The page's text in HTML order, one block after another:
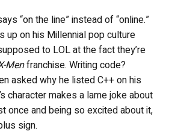
“on the line” instead of “online.”
up on his Millennial pop culture
to LOL at the fact they’re
Menfranchise. Writing code?
asked why he listed C++ on his
character makes a lame joke about
once and being so excited about it,
sign.